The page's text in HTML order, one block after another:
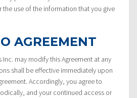
the use of the information that you give
AGREEMENT
may modify this Agreement at any
shall be effective immediately upon
Accordingly, you agree to
and your continued access or